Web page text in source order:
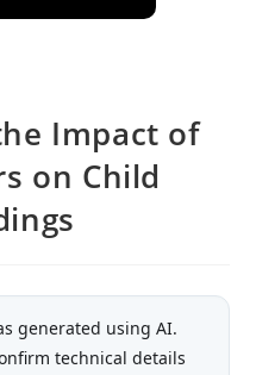
Impact of
on Child
generated using AI.
technical details